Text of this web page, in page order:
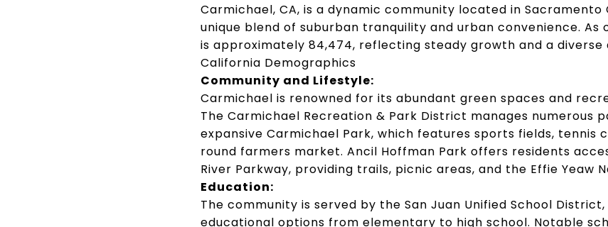
Carmichael, CA, is a dynamic community located in Sacramento
unique blend of suburban tranquility and urban convenience. As
is approximately 84,474, reflecting steady growth and a
California Demographics
Community and Lifestyle:
Carmichael is renowned for its abundant green spaces and
The Carmichael Recreation & Park District manages numerous
expansive Carmichael Park, which features sports fields, tennis
round farmers market. Ancil Hoffman Park offers residents
River Parkway, providing trails, picnic areas, and the Effie Yeaw
Education:
The community is served by the San Juan Unified School
educational options from elementary to high school. Notable